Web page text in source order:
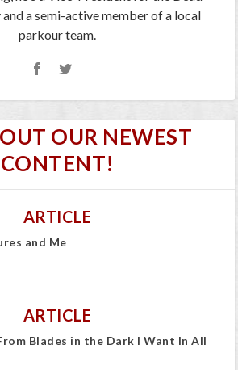
a semi-active member of a local
parkour team.
OUR NEWEST
CONTENT!
ARTICLE
and Me
ARTICLE
Blades in the Dark I Want In All